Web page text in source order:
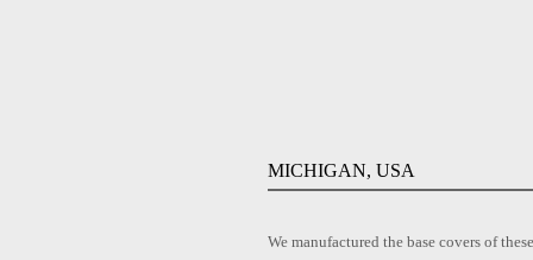
MICHIGAN, USA
We manufactured the base covers of